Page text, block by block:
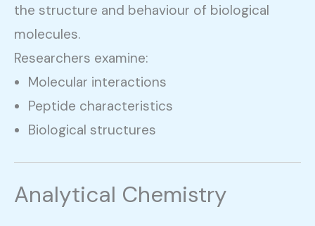
the structure and behaviour of biological
molecules.
Researchers examine:
Molecular interactions
Peptide characteristics
Biological structures
Analytical Chemistry